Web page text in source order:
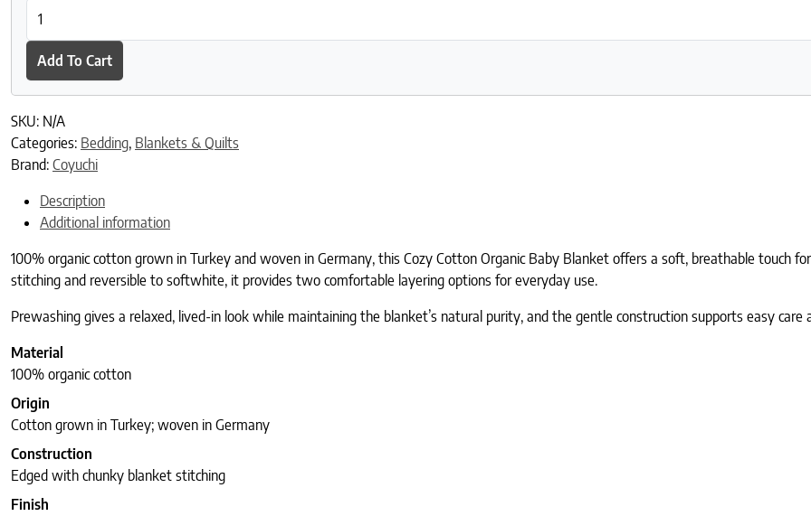
Add To Cart
SKU: N/A
Categories: Bedding, Blankets & Quilts
Brand: Coyuchi
Description
Additional information
100% organic cotton grown in Turkey and woven in Germany, this Cozy Cotton Organic Baby Blanket offers a soft, breathable touch
stitching and reversible to softwhite, it provides two comfortable layering options for everyday use.
Prewashing gives a relaxed, lived-in look while maintaining the blanket’s natural purity, and the gentle construction supports easy care
Material
100% organic cotton
Origin
Cotton grown in Turkey; woven in Germany
Construction
Edged with chunky blanket stitching
Finish